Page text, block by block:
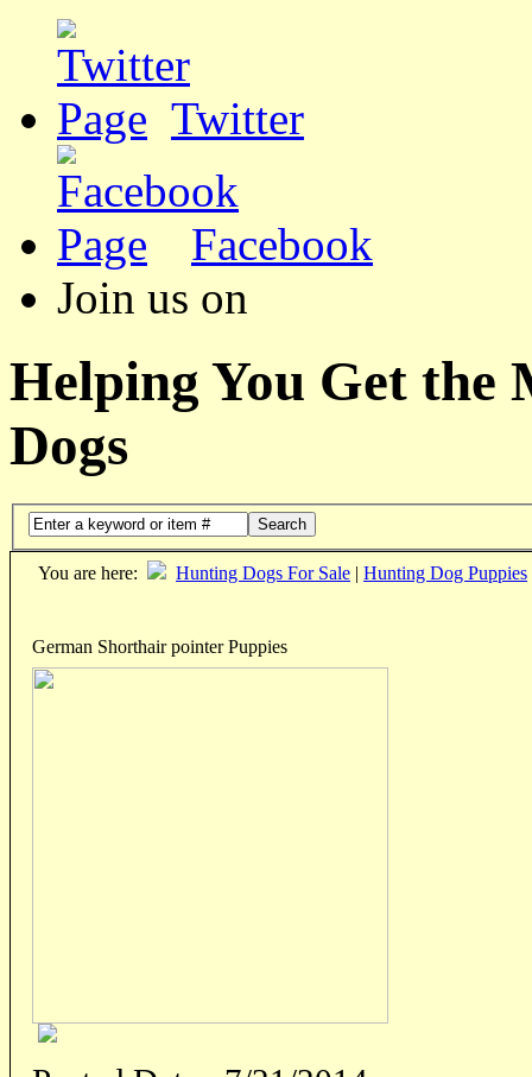
Twitter
Facebook
Join us on
Helping You Get the
Dogs
Search
You are here: Hunting Dogs For Sale | Hunting Dog Puppies
German Shorthair pointer Puppies